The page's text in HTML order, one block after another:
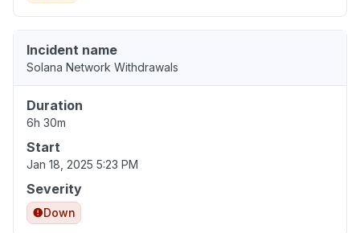
Incident name
Solana Network Withdrawals
Duration
6h 30m
Start
Jan 18, 2025 5:23 PM
Severity
Down